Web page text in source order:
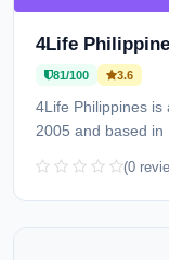
4Life
81/100 3.6
4Life Philippines is
2005 and based in
(0